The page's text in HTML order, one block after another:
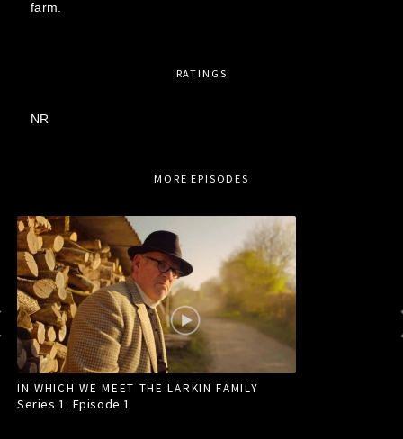
farm.
RATINGS
NR
MORE EPISODES
IN WHICH WE MEET THE LARKIN FAMILY
Series 1: Episode1